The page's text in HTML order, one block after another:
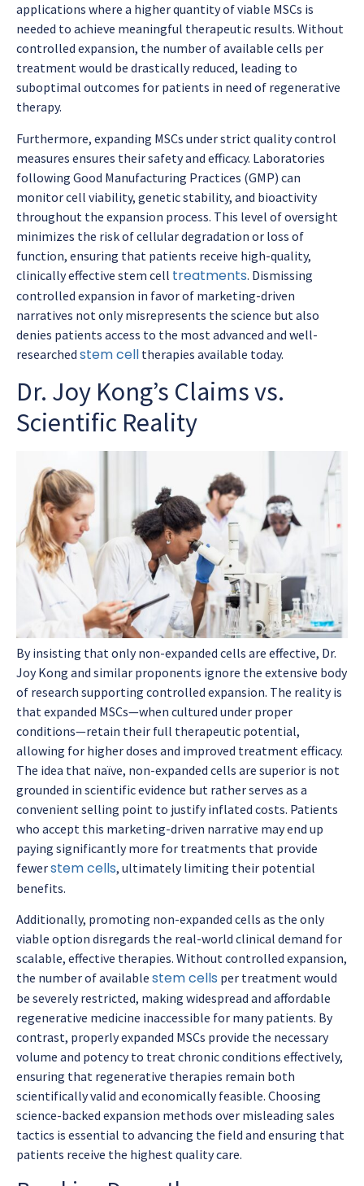
applications where a higher quantity of viable MSCs is
needed to achieve meaningful therapeutic results. Without
controlled expansion, the number of available cells per
treatment would be drastically reduced, leading to
suboptimal outcomes for patients in need of regenerative
therapy.
Furthermore, expanding MSCs under strict quality control
measures ensures their safety and efficacy. Laboratories
following Good Manufacturing Practices (GMP) can
monitor cell viability, genetic stability, and bioactivity
throughout the expansion process. This level of oversight
minimizes the risk of cellular degradation or loss of
function, ensuring that patients receive high-quality,
clinically effective stem cell treatments. Dismissing
controlled expansion in favor of marketing-driven
narratives not only misrepresents the science but also
denies patients access to the most advanced and well-
researched stem cell therapies available today.
Dr. Joy Kong’s Claims vs.
Scientific Reality
By insisting that only non-expanded cells are effective, Dr.
Joy Kong and similar proponents ignore the extensive body
of research supporting controlled expansion. The reality is
that expanded MSCs—when cultured under proper
conditions—retain their full therapeutic potential,
allowing for higher doses and improved treatment efficacy.
The idea that naïve, non-expanded cells are superior is not
grounded in scientific evidence but rather serves as a
convenient selling point to justify inflated costs. Patients
who accept this marketing-driven narrative may end up
paying significantly more for treatments that provide
fewerstem cells, ultimately limiting their potential
benefits.
Additionally, promoting non-expanded cells as the only
viable option disregards the real-world clinical demand for
scalable, effective therapies. Without controlled expansion,
the number of available stem cells per treatment would
be severely restricted, making widespread and affordable
regenerative medicine inaccessible for many patients. By
contrast, properly expanded MSCs provide the necessary
volume and potency to treat chronic conditions effectively,
ensuring that regenerative therapies remain both
scientifically valid and economically feasible. Choosing
science-backed expansion methods over misleading sales
tactics is essential to advancing the field and ensuring that
patients receive the highest quality care.